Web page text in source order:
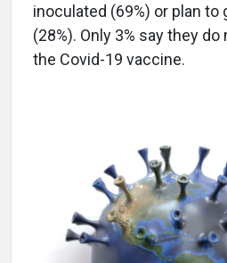
inoculated (69%) or plan to
(28%). Only 3% say they
the Covid-19 vaccine.